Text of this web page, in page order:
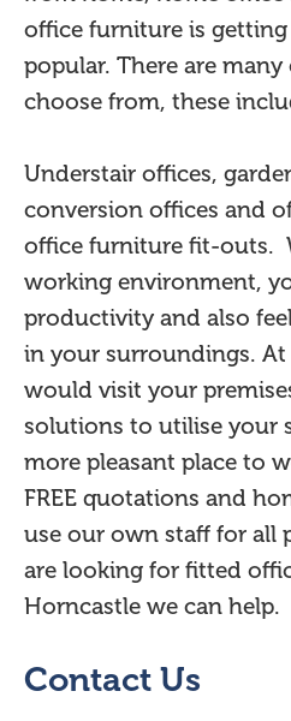
office furniture is
popular. There are
choose from, these
Understair offices,
conversion offices and
office furniture fit-outs.
working environment,
productivity and also
in your surroundings. At
would visit your
solutions to utilise your
more pleasant place to
FREE quotations and
use our own staff for all
are looking for fitted
Horncastle we can help.
Contact Us